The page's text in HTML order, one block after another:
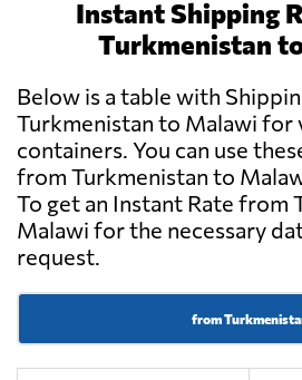
Instant Shipping
Turkmenistan
Below is a table with
Turkmenistan to Malawi for
containers. You can use
from Turkmenistan to
To get an Instant Rate from
Malawi for the necessary
request.
from